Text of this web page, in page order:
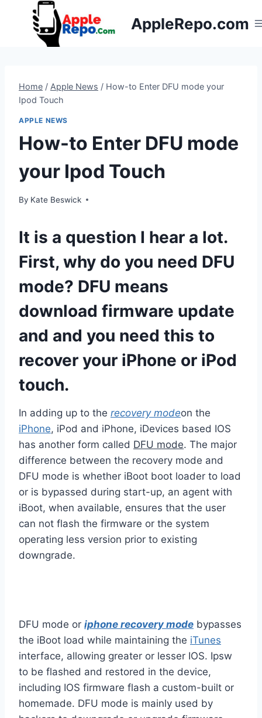
AppleRepo.com
Home / Apple News / How-to Enter DFU mode your
Ipod Touch
APPLE NEWS
How-to Enter DFU mode
your Ipod Touch
By Kate Beswick
It is a question I hear a lot.
First, why do you need DFU
mode? DFU means
download firmware update
and and you need this to
recover your iPhone or iPod
touch.
In adding up to the recovery modeon the
iPhone, iPod and iPhone, iDevices based IOS
has another form called DFU mode. The major
difference between the recovery mode and
DFU mode is whether iBoot boot loader to load
or is bypassed during start-up, an agent with
iBoot, when available, ensures that the user
can not flash the firmware or the system
operating less version prior to existing
downgrade.
DFU mode or iphone recovery mode bypasses
the iBoot load while maintaining the iTunes
interface, allowing greater or lesser IOS. Ipsw
to be flashed and restored in the device,
including IOS firmware flash a custom-built or
homemade. DFU mode is mainly used by